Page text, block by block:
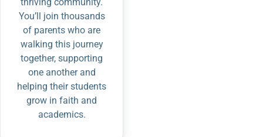
You’ll join thousands
of parents who are
walking this journey
together, supporting
one another and
helping their students
grow in faith and
academics.